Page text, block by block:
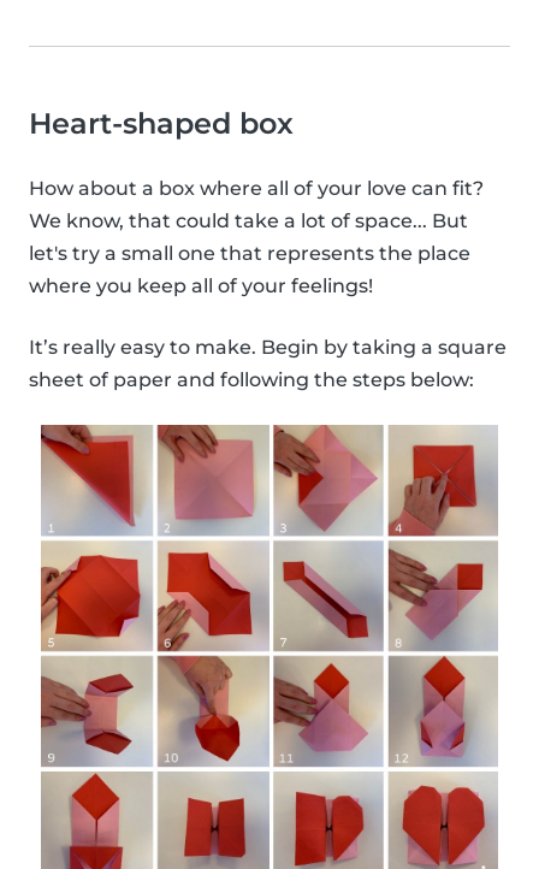
Heart-shaped box
How about a box where all of your love can fit?
We know, that could take a lot of space... But
let's try a small one that represents the place
where you keep all of your feelings!
It’s really easy to make. Begin by taking a square
sheet of paper and following the steps below: